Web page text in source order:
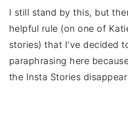
I still stand by this, but
helpful rule (on one of
stories) that I've decided
paraphrasing here
the Insta Stories